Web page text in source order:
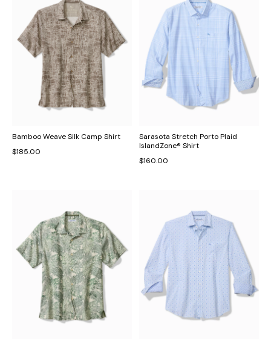
Bamboo Weave Silk Camp Shirt
$185.00
Sarasota Stretch Porto Plaid
IslandZone® Shirt
$160.00